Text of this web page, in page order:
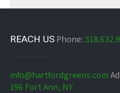
REACH US Phone:
info@hartfordgreens.com
196 Fort Ann, NY